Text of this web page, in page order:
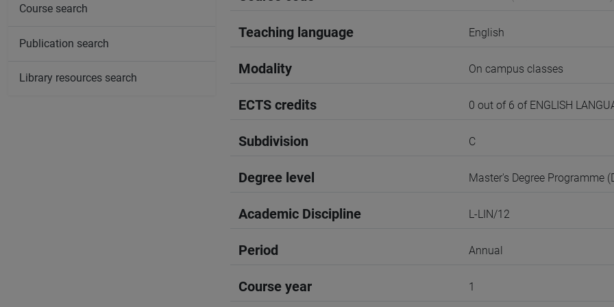
Teaching language English
Modality On campus classes
ECTS credits 0 out of 6 of ENGLISH
Subdivision C
Degree level Master's Degree Programme
Academic Discipline L-LIN/12
Period Annual
Course year 1
Course search
Publication search
Library resources search